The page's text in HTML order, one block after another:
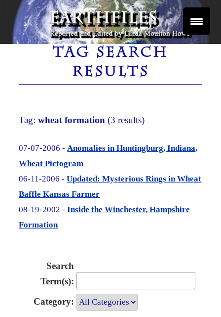
Skip
content
EARTHFILES
Reported and Edited by Linda Moulton Howe
TAG SEARCH
RESULTS
Tag:wheat formation (3 results)
07-07-2006 -Anomalies in Huntingburg, Indiana,
Wheat Pictogram
06-11-2006 -Updated: Mysterious Rings in Wheat
Baffle Kansas Farmer
08-19-2002 -Inside the Winchester, Hampshire
Formation
Search
Term(s):
Category: